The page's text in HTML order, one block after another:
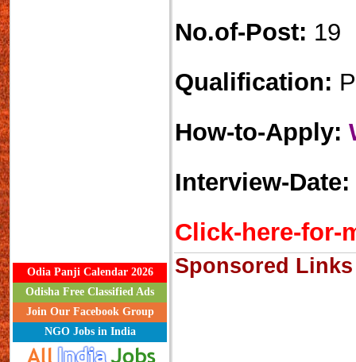
Odia Panji Calendar 2026
Odisha Free Classified Ads
Join Our Facebook Group
NGO Jobs in India
No.of-Post: 19
Qualification:
How-to-Apply:
Interview-Date:
Click-here-for-
Sponsored Links